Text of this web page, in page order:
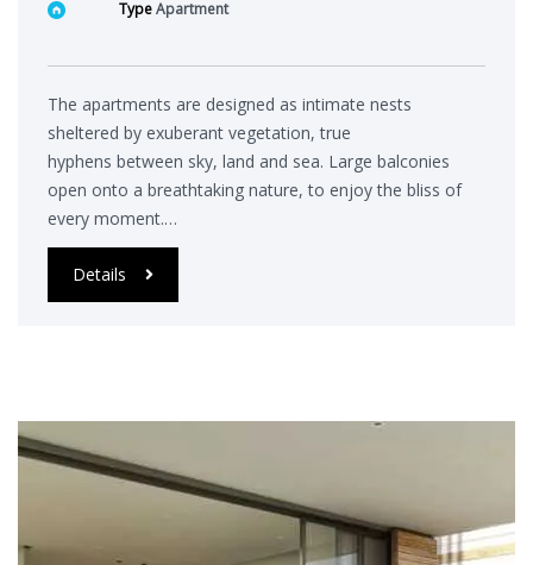
TypeApartment
The apartments are designed as intimate nests
sheltered by exuberant vegetation, true
hyphens between sky, land and sea. Large balconies
open onto a breathtaking nature, to enjoy the bliss of
every moment.…
Details